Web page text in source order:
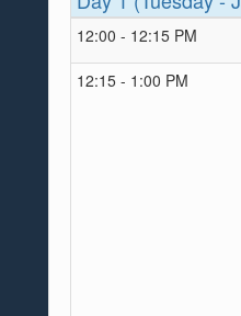
12:00 - 12:15 PM
12:15 - 1:00 PM